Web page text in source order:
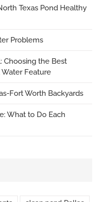
Texas Pond Healthy
Problems
Choosing the Best
Feature
Fort Worth Backyards
What to Do Each